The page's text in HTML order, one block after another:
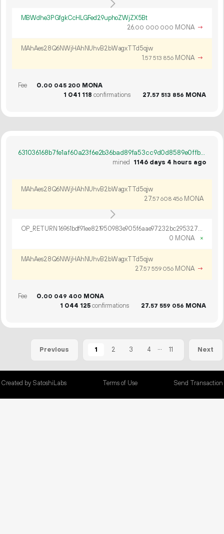
MBWdhe3PGfgkCcHLGFed29uphoZWjZX5Bt
26.00 000 000 MONA →
MAhAes28Q6NWjHAhNUhvB2bWagxTTd5qjw
1.57 513 856 MONA →
Fee 0.00 045 200 MONA
1 041 118 confirmations 27.57 513 856 MONA
631036168b7fe1af60a23f6e2b36bad89fa53cc9d0d8589e0ffb79f3b73d8a3a
mined 1146 days 4 hours ago
MAhAes28Q6NWjHAhNUhvB2bWagxTTd5qjw
27.57 608 456 MONA
OP_RETURN 16961bdf91ee821950983e905f6aae97232bc2953279b238e70c4ea31eafa1ee4533de04ab84662329ef9dfe13bf
0 MONA
×
MAhAes28Q6NWjHAhNUhvB2bWagxTTd5qjw
27.57 559 056 MONA →
Fee 0.00 049 400 MONA
1 044 125confirmations 27.57 559 056 MONA
Previous 1 2 3 4 ... 11 Next
Created by SatoshiLabs Terms of Use Send Transaction